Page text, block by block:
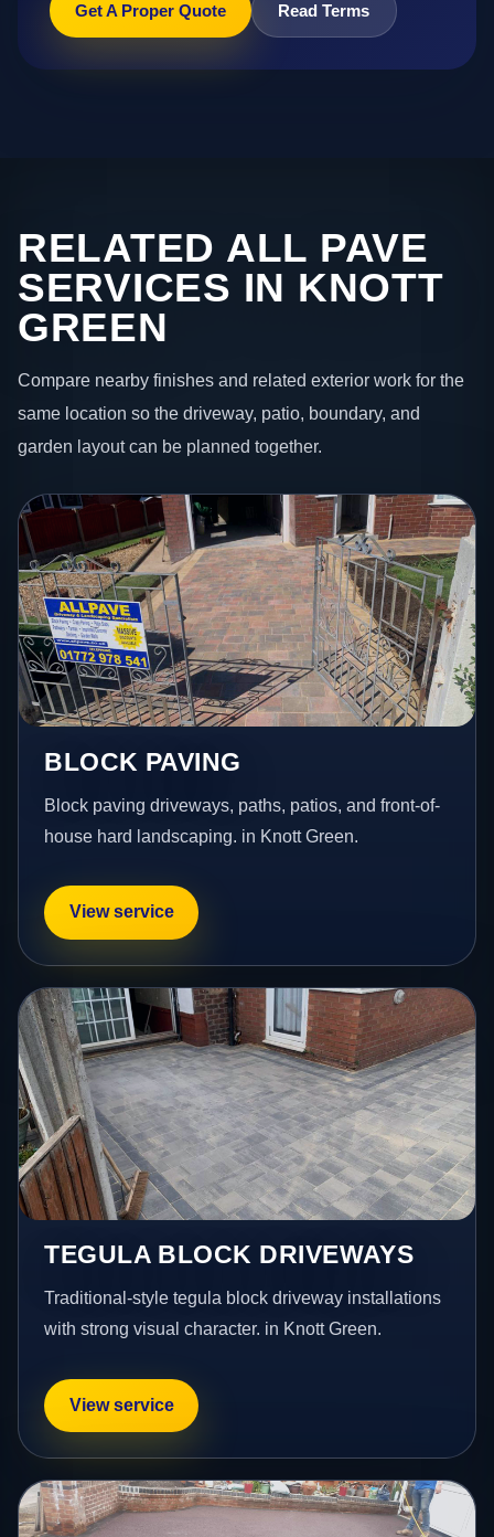
Get A Proper Quote Read Terms
RELATED ALL PAVE
SERVICES IN KNOTT
GREEN
Compare nearby finishes and related exterior work for the
same location so the driveway, patio, boundary, and
garden layout can be planned together.
BLOCK PAVING
Block paving driveways, paths, patios, and front-of-
house hard landscaping. in Knott Green.
View service
TEGULA BLOCK DRIVEWAYS
Traditional-style tegula block driveway installations
with strong visual character. in Knott Green.
View service